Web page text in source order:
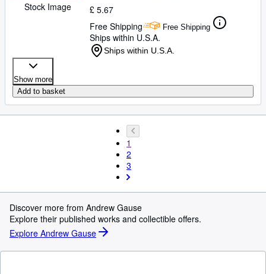
Stock Image
£ 5.67
Free Shipping
Free Shipping
Ships within U.S.A.
Ships within U.S.A.
Show more
Add to basket
1
2
3
Discover more from Andrew Gause
Explore their published works and collectible offers.
Explore Andrew Gause